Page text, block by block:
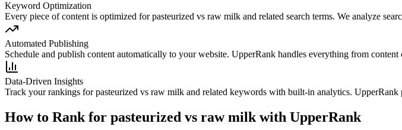
Keyword Optimization
Every piece of content is optimized forpasteurized vs raw milk and related search terms. We analyze
Automated Publishing
Schedule and publish content automatically to your website. UpperRank handles everything from
Data-Driven Insights
Track your rankings forpasteurized vs raw milk and related keywords with built-in analytics.
How to Rank for pasteurized vs raw milkwith UpperRank